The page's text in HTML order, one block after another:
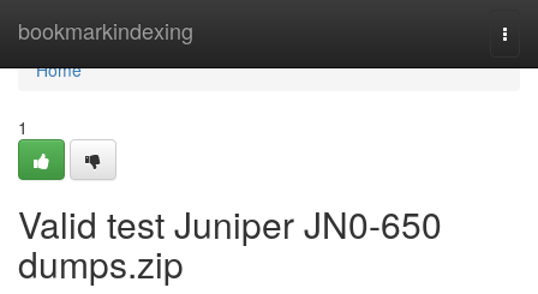
bookmarkindexing
Home
Home
1
Valid test Juniper JN0-650
dumps.zip